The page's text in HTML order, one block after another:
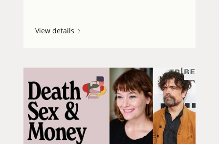
View details